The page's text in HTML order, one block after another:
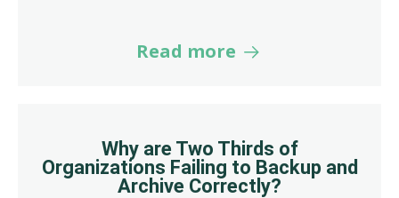
Read more
Why are Two Thirds of
Organizations Failing to Backup and
Archive Correctly?